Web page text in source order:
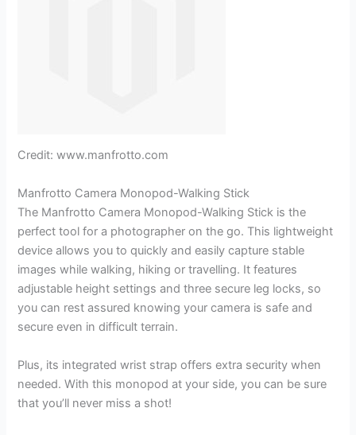
Credit: www.manfrotto.com
Manfrotto Camera Monopod-Walking Stick
The Manfrotto Camera Monopod-Walking Stick is the
perfect tool for a photographer on the go. This lightweight
device allows you to quickly and easily capture stable
images while walking, hiking or travelling. It features
adjustable height settings and three secure leg locks, so
you can rest assured knowing your camera is safe and
secure even in difficult terrain.
Plus, its integrated wrist strap offers extra security when
needed. With this monopod at your side, you can be sure
that you’ll never miss a shot!